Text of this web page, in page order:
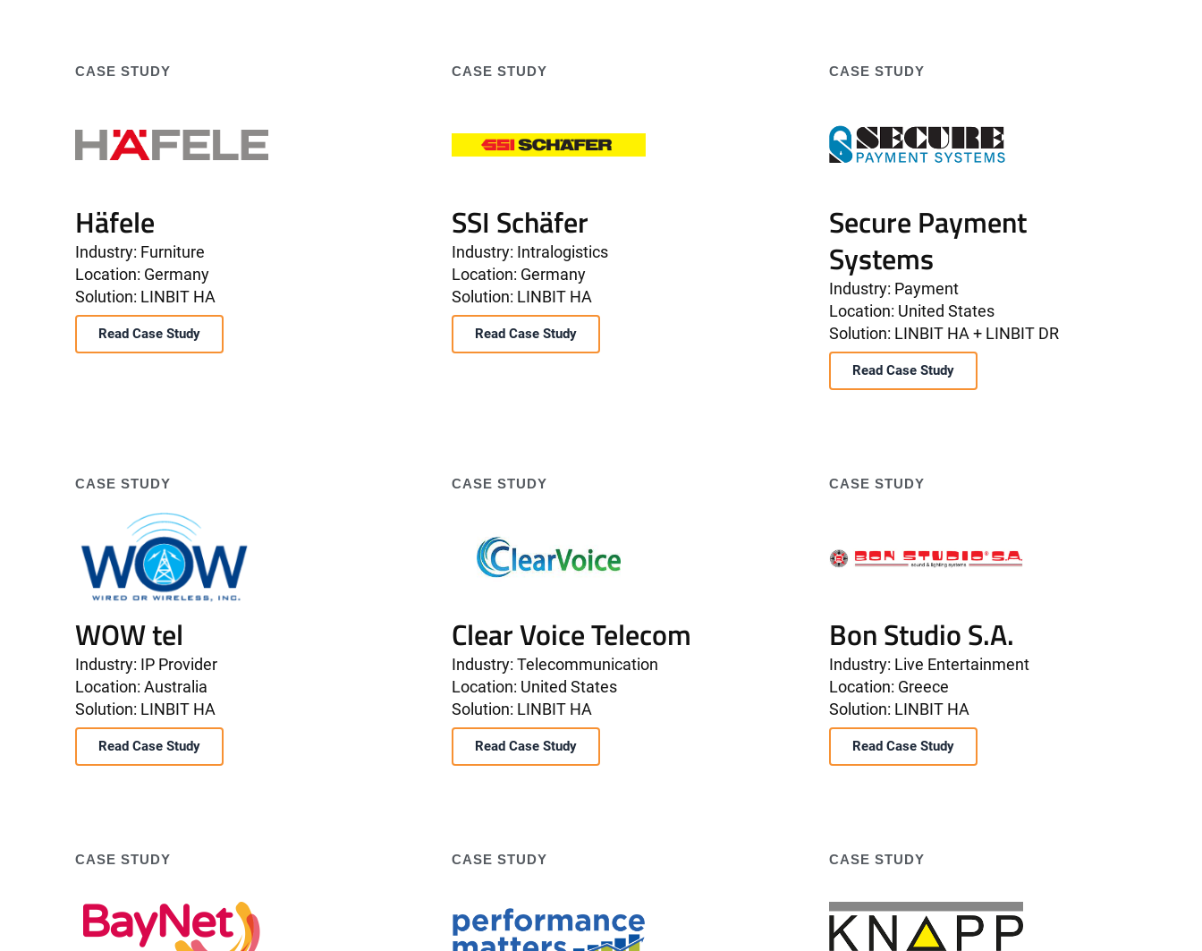
CASE STUDY
Häfele
Industry: Furniture
Location: Germany
Solution: LINBIT HA
Read Case Study
CASE STUDY
SSI Schäfer
Industry: Intralogistics
Location: Germany
Solution: LINBIT HA
Read Case Study
CASE STUDY
Secure Payment
Systems
Industry: Payment
Location: United States
Solution: LINBIT HA + LINBIT DR
Read Case Study
CASE STUDY
WOW tel
Industry: IP Provider
Location: Australia
Solution: LINBIT HA
Read Case Study
CASE STUDY
Clear Voice Telecom
Industry: Telecommunication
Location: United States
Solution: LINBIT HA
Read Case Study
CASE STUDY
Bon Studio S.A.
Industry: Live Entertainment
Location: Greece
Solution: LINBIT HA
Read Case Study
CASE STUDY CASE STUDY CASE STUDY